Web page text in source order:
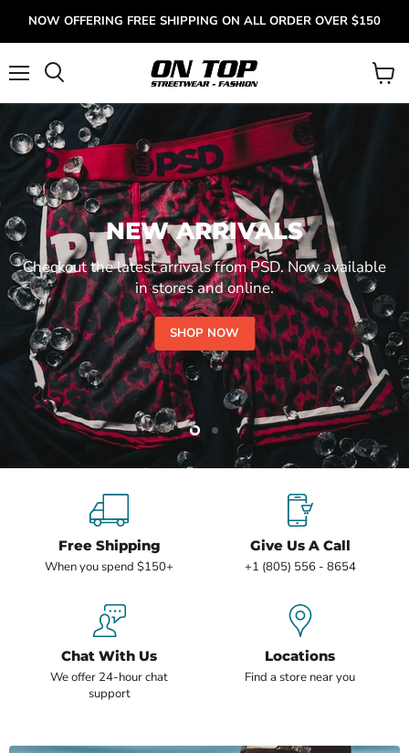
NOW OFFERING FREE SHIPPING ON ALL ORDER OVER $150
View
cart
NEW ARRIVALS
Checkout the latest arrivals from PSD. Now available
in stores and online.
SHOP NOW
SlideSlide
Slide
Free Shipping
When you spend $150+
Give Us A Call
+1 (805) 556 - 8654
Chat With Us
We offer 24-hour chat
support
Locations
Find a store near you